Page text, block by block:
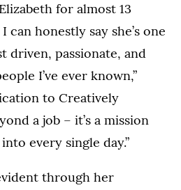
for almost 13
can honestly say she’s one
driven, passionate, and
I’ve ever known,”
to Creatively
a job – it’s a mission
every single day.”
through her